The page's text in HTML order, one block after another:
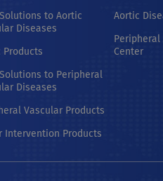
to Aortic
Diseases
Products
to Peripheral
Diseases
Vascular Products
Intervention Products
Aortic
Peripheral
Center